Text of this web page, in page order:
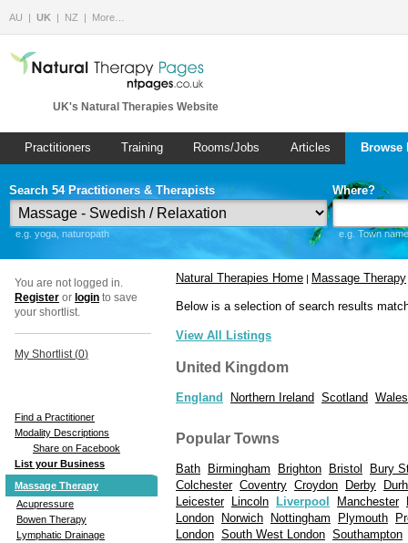
AU UK NZ More…
UK's Natural Therapies Website
Practitioners Training Rooms/Jobs Articles
Search 54 Practitioners & Therapists
e.g. yoga, naturopath
Where?
e.g. Town
You are not logged in.
Register or login to save
your shortlist.
My Shortlist (0)
Find a Practitioner
Modality Descriptions
Share on Facebook
List your Business
Massage Therapy
Acupressure
Bowen Therapy
Lymphatic Drainage
Natural Therapies Home | Massage Therapy
Below is a selection of search results
View All Listings
United Kingdom
England Northern Ireland Scotland Wales
Popular Towns
Bath Birmingham Brighton Bristol
Bury
Colchester Coventry Croydon Derby
Leicester
Lincoln Liverpool Manchester
London
Norwich Nottingham Plymouth
London South West London Southampton